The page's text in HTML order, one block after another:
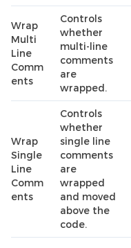
Wrap
Multi
Line
Comm
ents
Controls
whether
multi-line
comments
are
wrapped.
Wrap
Single
Line
Comm
ents
Controls
whether
single line
comments
are
wrapped
and moved
above the
code.